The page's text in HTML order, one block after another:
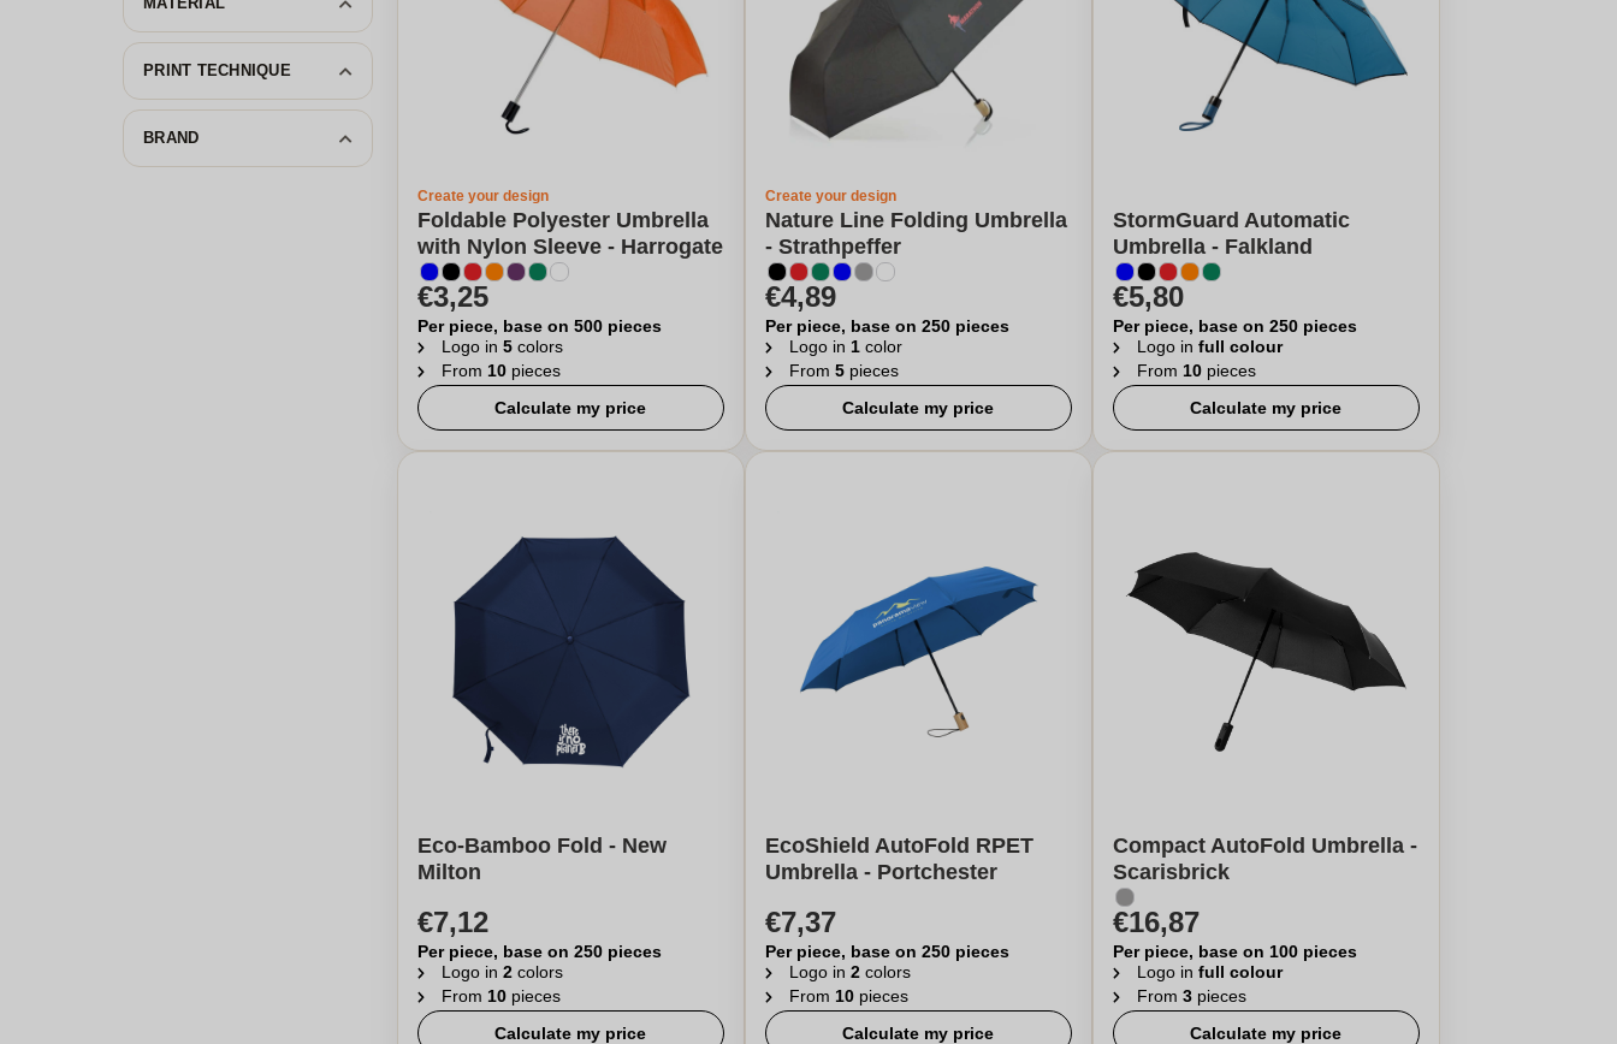
PRINT TECHNIQUE
BRAND
Create your design
Foldable Polyester Umbrella
with Nylon Sleeve - Harrogate
€3,25
Per piece, base on 500 pieces
Logo in 5 colors
From 10 pieces
Calculate my price
Create your design
Nature Line Folding Umbrella
- Strathpeffer
€4,89
Per piece, base on 250 pieces
Logo in 1color
From 5pieces
Calculate my price
StormGuard Automatic
Umbrella - Falkland
€5,80
Per piece, base on 250 pieces
Logo in full colour
From 10pieces
Calculate my price
Eco-Bamboo Fold - New
Milton
€7,12
Per piece, base on 250 pieces
Logo in 2 colors
From 10 pieces
Calculate my price
EcoShield AutoFold RPET
Umbrella - Portchester
€7,37
Per piece, base on 250 pieces
Logo in 2colors
From 10pieces
Calculate my price
Compact AutoFold Umbrella -
Scarisbrick
€16,87
Per piece, base on 100 pieces
Logo in full colour
From 3pieces
Calculate my price